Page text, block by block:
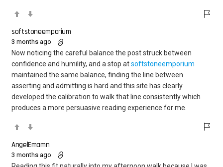
softstoneemporium
3 months ago
Now noticing the careful balance the post struck between
confidence and humility, and a stop atsoftstoneemporium
maintained the same balance, finding the line between
asserting and admitting is hard and this site has clearly
developed the calibration to walk that line consistently which
produces a more persuasive reading experience for me.
AngelEmamn
3 months ago